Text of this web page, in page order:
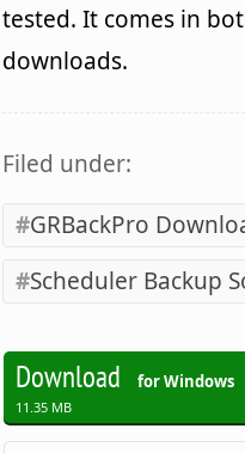
tested. It comes in
downloads.
Filed under:
GRBackPro
Scheduler Backup
Download for Windows
11.35 MB